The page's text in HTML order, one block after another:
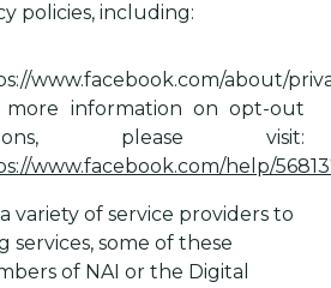
policies, including:
www.facebook.com/about/
more information on opt-out
please visit:
www.facebook.com/help/
variety of service providers to
services, some of these
of NAI or the Digital